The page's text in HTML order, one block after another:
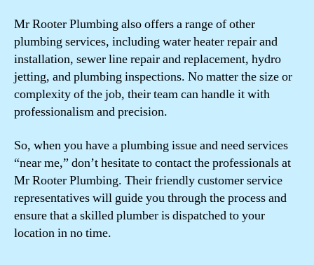
Mr Rooter Plumbing also offers a range of other
plumbing services, including water heater repair and
installation, sewer line repair and replacement, hydro
jetting, and plumbing inspections. No matter the size or
complexity of the job, their team can handle it with
professionalism and precision.
So, when you have a plumbing issue and need services
“near me,” don’t hesitate to contact the professionals at
Mr Rooter Plumbing. Their friendly customer service
representatives will guide you through the process and
ensure that a skilled plumber is dispatched to your
location in no time.